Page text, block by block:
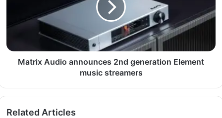
Matrix Audio announces 2nd generation Element
music streamers
Related Articles